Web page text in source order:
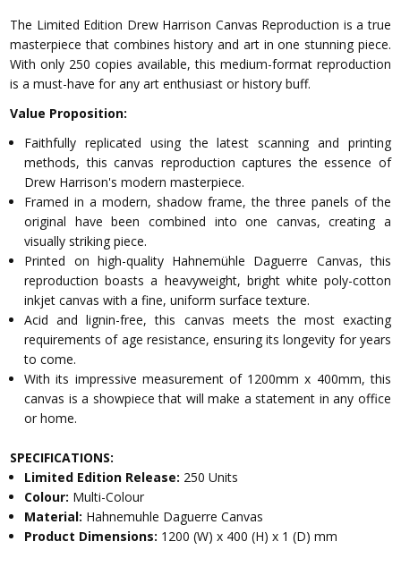
The Limited Edition Drew Harrison Canvas Reproduction is a true
masterpiece that combines history and art in one stunning piece.
With only 250 copies available, this medium-format reproduction
is a must-have for any art enthusiast or history buff.
Value Proposition:
Faithfully replicated using the latest scanning and printing
methods, this canvas reproduction captures the essence of
Drew Harrison's modern masterpiece.
Framed in a modern, shadow frame, the three panels of the
original have been combined into one canvas, creating a
visually striking piece.
Printed on high-quality Hahnemühle Daguerre Canvas, this
reproduction boasts a heavyweight, bright white poly-cotton
inkjet canvas with a fine, uniform surface texture.
Acid and lignin-free, this canvas meets the most exacting
requirements of age resistance, ensuring its longevity for years
to come.
With its impressive measurement of 1200mm x 400mm, this
canvas is a showpiece that will make a statement in any office
or home.
SPECIFICATIONS:
Limited Edition Release: 250 Units
Colour: Multi-Colour
Material: Hahnemuhle Daguerre Canvas
Product Dimensions: 1200 (W) x 400 (H) x 1 (D) mm